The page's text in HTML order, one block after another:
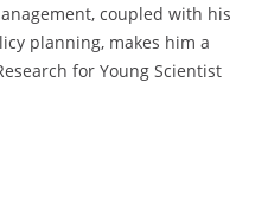
coupled with his
planning, makes him a
for Young Scientist